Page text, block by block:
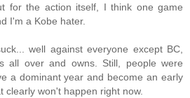
for the action itself, I think one game
I'm a Kobe hater.
well against everyone except BC,
all over and owns. Still, people were
a dominant year and become an early
clearly won't happen right now.